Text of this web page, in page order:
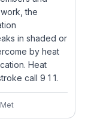
the
in shaded or
by heat
Heat
call 9 1 1.